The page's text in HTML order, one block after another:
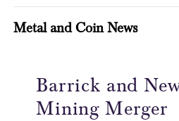
Metal and Coin News
Barrick and
Mining Merger